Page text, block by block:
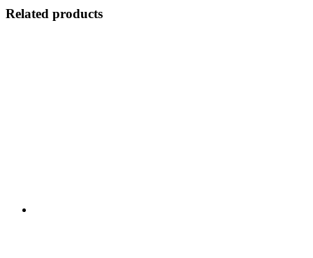
Related products